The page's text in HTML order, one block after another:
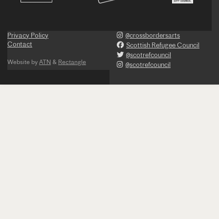
Privacy Policy
Contact
Website by ATN & Rectangle
@crossbordersarts
Scottish Refugee Council
@scotrefcouncil
@scotrefcouncil